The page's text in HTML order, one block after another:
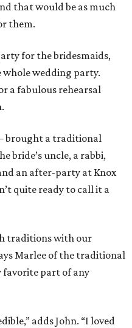
that would be as much
them.
for the bridesmaids,
whole wedding party.
a fabulous rehearsal
brought a traditional
bride’s uncle, a rabbi,
an after-party at Knox
quite ready to call it a
traditions with our
Marlee of the traditional
favorite part of any
adds John. “I loved